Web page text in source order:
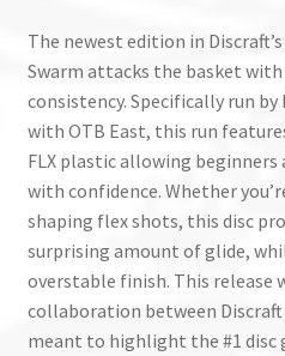
The newest edition in
Swarm attacks the basket
consistency. Specifically run
with OTB East, this run
FLX plastic allowing
with confidence. Whether
shaping flex shots, this disc
surprising amount of glide,
overstable finish. This release
collaboration between Discraft
meant to highlight the #1 disc